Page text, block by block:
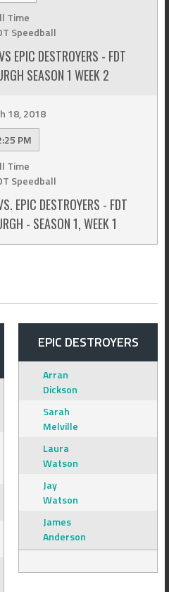
Time
Speedball
EPIC DESTROYERS - FDT
SEASON 1 WEEK 2
18, 2018
PM
Time
Speedball
EPIC DESTROYERS - FDT
- SEASON 1, WEEK 1
EPIC DESTROYERS
Arran
Dickson
Sarah
Melville
Laura
Watson
Jay
Watson
James
Anderson